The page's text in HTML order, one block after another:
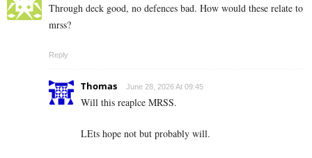
Through deck good, no defences bad. How would these relate to
mrss?
Reply
Thomas June 28, 2026 At 09:45
Will this reaplce MRSS.
LEts hope not but probably will.